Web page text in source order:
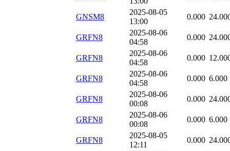
GNSM8
2025-08-05
13:00
0.000
GRFN8
2025-08-06
04:58
0.000
GRFN8
2025-08-06
04:58
0.000
GRFN8
2025-08-06
04:58
0.000 6.000
GRFN8
2025-08-06
00:08
0.000
GRFN8
2025-08-06
00:08
0.000 6.000
GRFN8
2025-08-05
12:11
0.000